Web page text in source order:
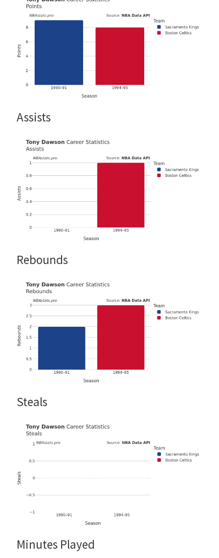
Assists
Rebounds
Steals
Minutes Played